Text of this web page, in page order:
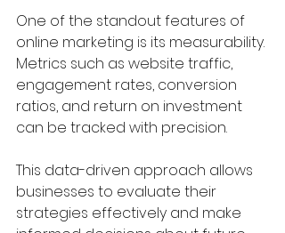
One of the standout features of
online marketing is its measurability.
Metrics such as website traffic,
engagement rates, conversion
ratios, and return on investment
can be tracked with precision.
This data-driven approach allows
businesses to evaluate their
strategies effectively and make